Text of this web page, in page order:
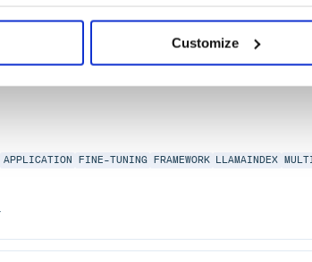
Customize
APPLICATION FINE-TUNING FRAMEWORK LLAMAINDEX